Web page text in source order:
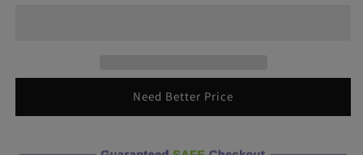
Mini
Music
Mini
Colorful
Music
Need Better Price